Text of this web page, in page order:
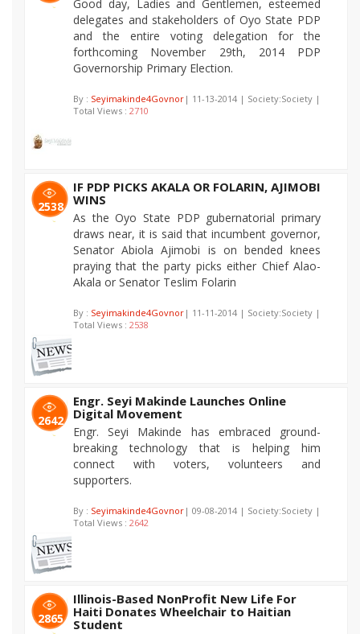
Good day, Ladies and Gentlemen, esteemed
delegates and stakeholders of Oyo State PDP
and the entire voting delegation for the
forthcoming November 29th, 2014 PDP
Governorship Primary Election.
By : Seyimakinde4Govnor | 11-13-2014 | Society:Society |
Total Views : 2710
2538
IF PDP PICKS AKALA OR FOLARIN, AJIMOBI
WINS
As the Oyo State PDP gubernatorial primary
draws near, it is said that incumbent governor,
Senator Abiola Ajimobi is on bended knees
praying that the party picks either Chief Alao-
Akala or Senator Teslim Folarin
By : Seyimakinde4Govnor | 11-11-2014 | Society:Society |
Total Views : 2538
2642
Engr. Seyi Makinde Launches Online
Digital Movement
Engr. Seyi Makinde has embraced ground-
breaking technology that is helping him
connect with voters, volunteers and
supporters.
By : Seyimakinde4Govnor | 09-08-2014 | Society:Society |
Total Views : 2642
2865
Illinois-Based NonProfit New Life For
Haiti Donates Wheelchair to Haitian
Student